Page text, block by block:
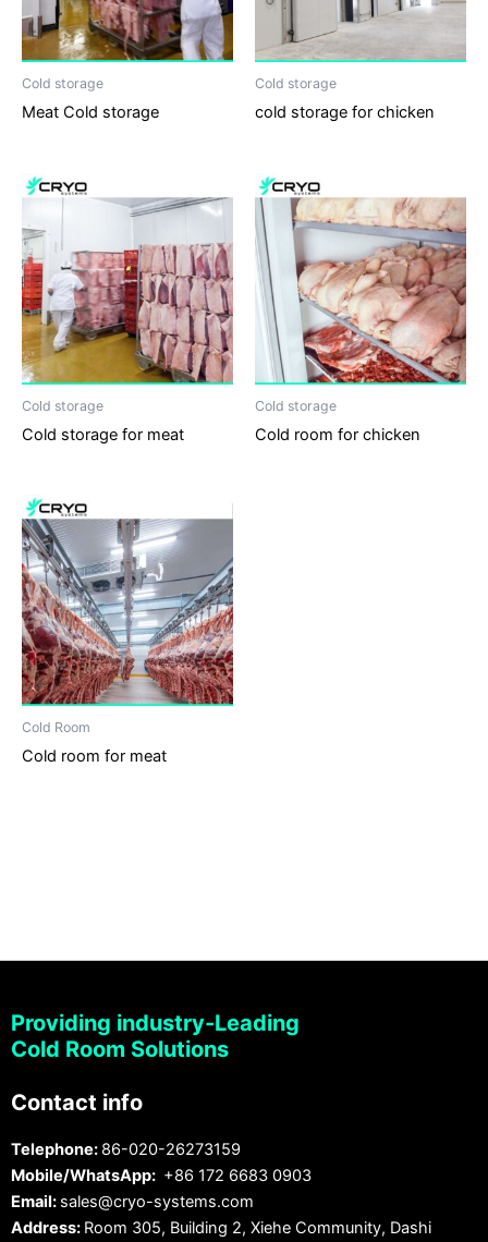
Cold storage
Meat Cold storage
Cold storage
cold storage for chicken
Cold storage
Cold storage for meat
Cold storage
Cold room for chicken
Cold Room
Cold room for meat
Providing industry-Leading
Cold Room Solutions
Contact info
Telephone: 86-020-26273159
Mobile/WhatsApp: +86 172 6683 0903
Email: sales@cryo-systems.com
Address: Room 305, Building 2, Xiehe Community, Dashi